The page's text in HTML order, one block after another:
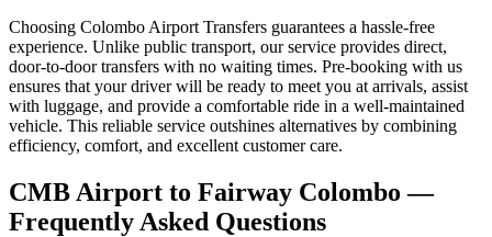
Choosing Colombo Airport Transfers guarantees a hassle-free
experience. Unlike public transport, our service provides direct,
door-to-door transfers with no waiting times. Pre-booking with us
ensures that your driver will be ready to meet you at arrivals, assist
with luggage, and provide a comfortable ride in a well-maintained
vehicle. This reliable service outshines alternatives by combining
efficiency, comfort, and excellent customer care.
CMB Airport to Fairway Colombo —
Frequently Asked Questions